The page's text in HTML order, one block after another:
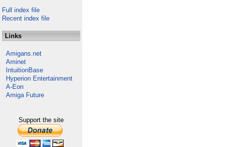
Full index file
Recent index file
Links
Amigans.net
Aminet
IntuitionBase
Hyperion Entertainment
A-Eon
Amiga Future
Support the site